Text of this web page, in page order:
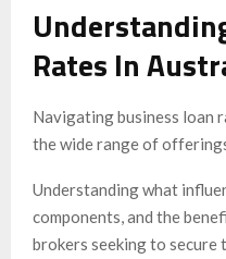
Rates In
Navigating business loan
the wide range of
Understanding what
components, and the
brokers seeking to secure